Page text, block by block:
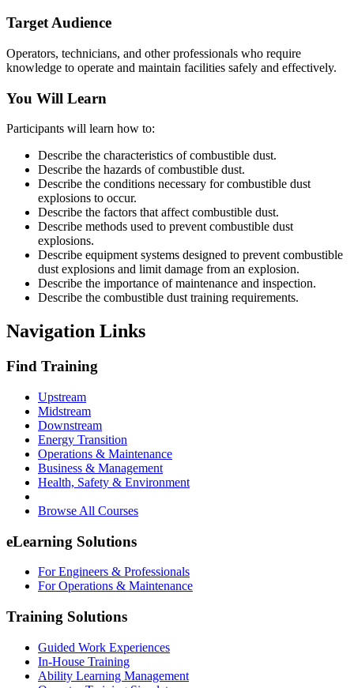
Target Audience
Operators, technicians, and other professionals who require
knowledge to operate and maintain facilities safely and effectively.
You Will Learn
Participants will learn how to:
Describe the characteristics of combustible dust.
Describe the hazards of combustible dust.
Describe the conditions necessary for combustible dust
explosions to occur.
Describe the factors that affect combustible dust.
Describe methods used to prevent combustible dust
explosions.
Describe equipment systems designed to prevent combustible
dust explosions and limit damage from an explosion.
Describe the importance of maintenance and inspection.
Describe the combustible dust training requirements.
Navigation Links
Find Training
Upstream
Midstream
Downstream
Energy Transition
Operations & Maintenance
Business & Management
Health, Safety & Environment
Browse All Courses
eLearning Solutions
For Engineers & Professionals
For Operations & Maintenance
Training Solutions
Guided Work Experiences
In-House Training
Ability Learning Management